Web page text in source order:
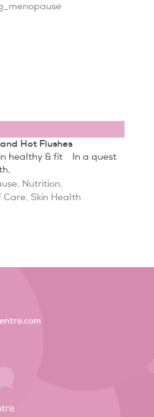
Hot Flushes
healthy & fit In a quest
, Nutrition,
Care, Skin Health